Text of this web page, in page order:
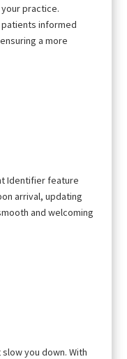
practice.
informed
a more
Identifier feature
arrival, updating
and welcoming
you down. With